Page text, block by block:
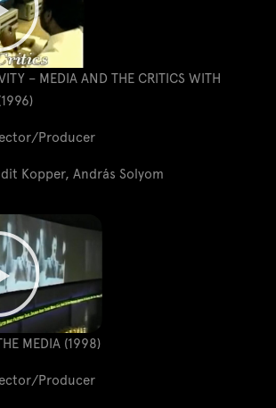
– MEDIA AND THE CRITICS WITH
Producer
Kopper, András Solyom
MEDIA (1998)
Producer